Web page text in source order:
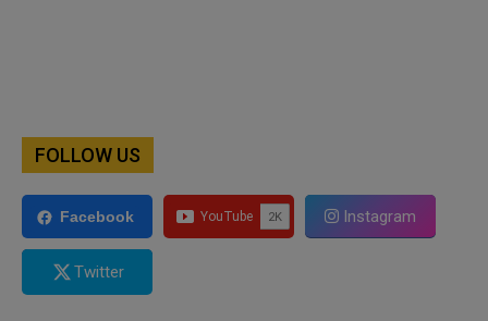
FOLLOW US
Facebook Instagram
Twitter